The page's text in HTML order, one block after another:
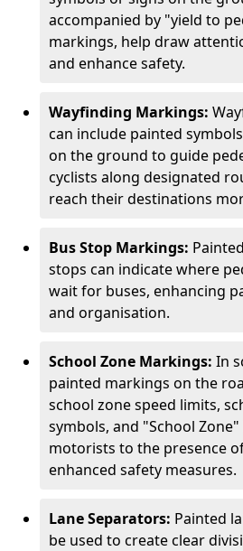
accompanied by "yield to
markings, help draw
and enhance safety.
Wayfinding Markings:
can include painted
on the ground to guide
cyclists along designated
reach their destinations
Bus Stop Markings:
stops can indicate where
wait for buses, enhancing
and organisation.
School Zone Markings: In
painted markings on the
school zone speed limits,
symbols, and "School
motorists to the presence
enhanced safety measures.
Lane Separators: Painted
be used to create clear